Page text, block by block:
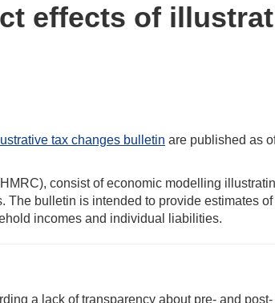
effects of
tax changes bulletin are published as
consist of economic modelling
The bulletin is intended to provide estimates
incomes and individual liabilities.
a lack of transparency about pre- and post-